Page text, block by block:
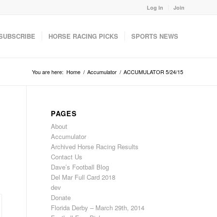
Log In Join
HORSE RACING PICKS SPORTS NEWS
You are here: Home / Accumulator / ACCUMULATOR 5/24/15
PAGES
About
Accumulator
Archived Horse Racing Results
Contact Us
Dave’s Football Blog
Del Mar Full Card 2018
dev
Donate
Florida Derby – March 29th, 2014